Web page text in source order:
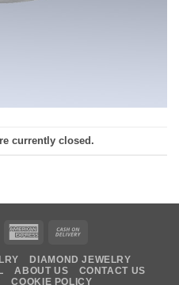
currently closed.
MasterCardAmerican
Delivery
DIAMOND JEWELRY
ABOUT US
CONTACT US
COOKIE POLICY